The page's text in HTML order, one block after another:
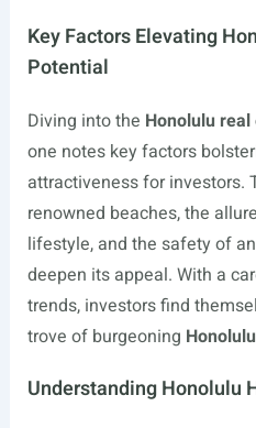
Key Factors Elevating
Potential
Diving into the Honolulu
one notes key factors
attractiveness for investors.
renowned beaches, the
lifestyle, and the safety of
deepen its appeal. With a
trends, investors find
trove of burgeoning
Understanding Honolulu